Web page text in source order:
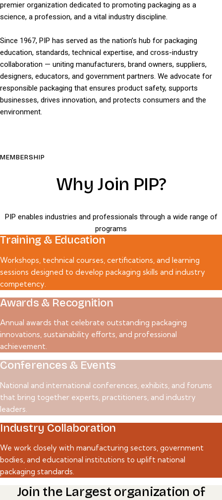
premier organization dedicated to promoting packaging as a
science, a profession, and a vital industry discipline.
Since 1967, PIP has served as the nation’s hub for packaging
education, standards, technical expertise, and cross-industry
collaboration — uniting manufacturers, brand owners, suppliers,
designers, educators, and government partners. We advocate for
responsible packaging that ensures product safety, supports
businesses, drives innovation, and protects consumers and the
environment.
MEMBERSHIP
Why Join PIP?
PIP enables industries and professionals through a wide range of
programs
Training & Education
Workshops, technical courses, certifications, and learning
sessions designed to develop packaging skills and industry
competency.
Awards & Recognition
Annual awards that celebrate outstanding packaging
innovations, sustainability efforts, and professional
achievement.
Conferences & Events
National and international conferences, exhibits, and forums
that bring together experts, practitioners, and industry
leaders.
Industry Collaboration
We work closely with manufacturing sectors, government
bodies, and educational institutions to uplift national
packaging standards.
Join the Largest organization of